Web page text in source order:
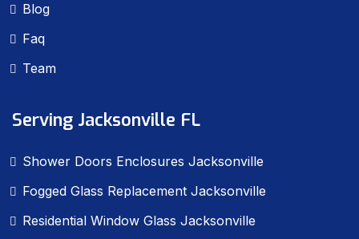
Blog
Faq
Team
Serving Jacksonville FL
Shower Doors Enclosures Jacksonville
Fogged Glass Replacement Jacksonville
Residential Window Glass Jacksonville